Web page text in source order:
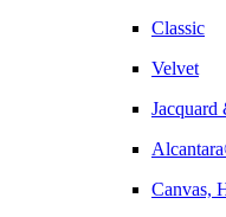
Classic
Velvet
Jacquard
Canvas,